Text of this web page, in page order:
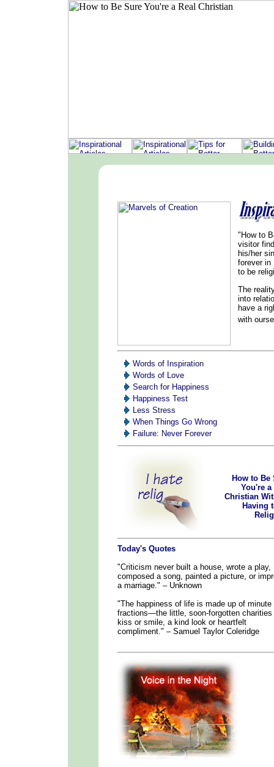
"How to
visitor
his/her
forever in
to be
The
into
have a
with
Words of Inspiration
Words of Love
Search for Happiness
Happiness Test
Less Stress
When Things Go Wrong
Failure: Never Forever
How to Be
You're a
Christian
Having
Today's Quotes
"Criticism never built a house, wrote a play,
composed a song, painted a picture, or
a marriage." – Unknown
"The happiness of life is made up of minute
fractions—the little, soon-forgotten charities
kiss or smile, a kind look or heartfelt
compliment." – Samuel Taylor Coleridge